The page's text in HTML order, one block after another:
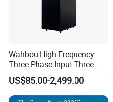
Wahbou High Frequency
Three Phase Input Three
Phase Output 60-80kVA
Online UPS
US$85.00-2,499.00